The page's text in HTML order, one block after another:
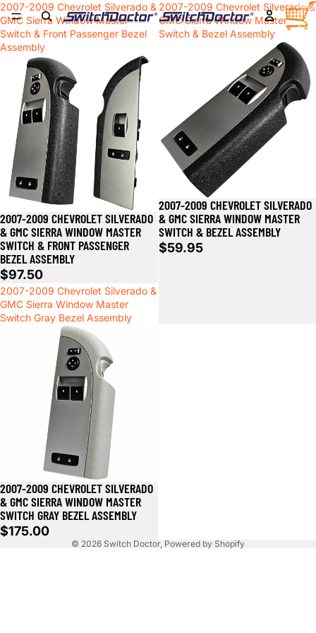
IN
2007-2009 Chevrolet Silverado &
GMC Sierra Window Master
Switch & Front Passenger Bezel
Assembly
2007-2009 CHEVROLET SILVERADO
& GMC SIERRA WINDOW MASTER
SWITCH & FRONT PASSENGER
BEZEL ASSEMBLY
$97.50
2007-2009 Chevrolet Silverado &
GMC Sierra Window Master
Switch & Bezel Assembly
Sold out
2007-2009 CHEVROLET SILVERADO
& GMC SIERRA WINDOW MASTER
SWITCH & BEZEL ASSEMBLY
$59.95
2007-2009 Chevrolet Silverado &
GMC Sierra Window Master
Switch Gray Bezel Assembly
2007-2009 CHEVROLET SILVERADO
& GMC SIERRA WINDOW MASTER
SWITCH GRAY BEZEL ASSEMBLY
$175.00
© 2026 Switch Doctor, Powered by Shopify